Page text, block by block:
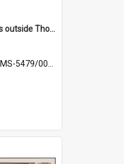
Three delivery trucks outside Thomsons premises
MS-5479/002/018